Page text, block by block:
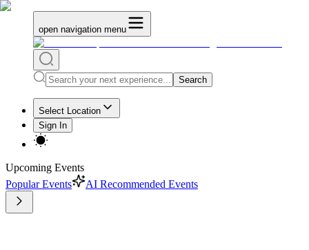
open navigation menu
Search
Select Location
Sign In
Upcoming Events
Popular Events
AI Recommended Events